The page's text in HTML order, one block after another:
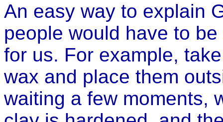
An easy way to explain
people would have to
for us. For example,
wax and place them
waiting a few moments,